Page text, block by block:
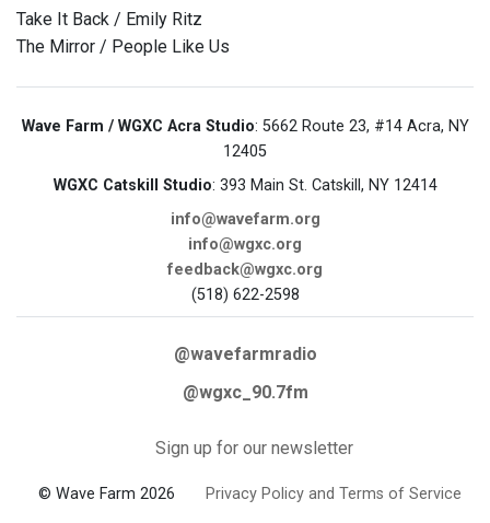
Take It Back / Emily Ritz
The Mirror / People Like Us
Wave Farm / WGXC Acra Studio: 5662 Route 23, #14 Acra, NY
12405
WGXC Catskill Studio: 393 Main St. Catskill, NY 12414
info@wavefarm.org
info@wgxc.org
feedback@wgxc.org
(518) 622-2598
@wavefarmradio
@wgxc_90.7fm
Sign up for our newsletter
© Wave Farm 2026 Privacy Policy and Terms of Service